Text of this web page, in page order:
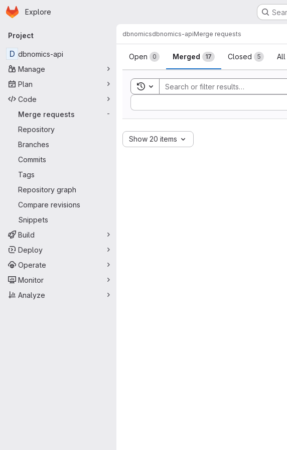
Skip to main content
Homepage
Explore
Primary navigation
Project
D dbnomics-api
Manage
Plan
Code
Merge requests
-
Repository
Branches
Commits
Tags
Repository graph
Compare revisions
Snippets
Build
Deploy
Operate
Monitor
Analyze
dbnomicsdbnomics-apiMerge requests
Merge requests
Open 0 Merged 17 Closed 5 All
Toggle search history
Sort by:
Show 20 items